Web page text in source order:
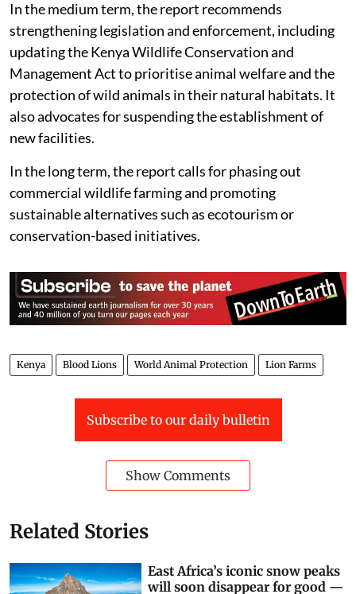
conditions to accredited sanctuaries.
In the medium term, the report recommends
strengthening legislation and enforcement, including
updating the Kenya Wildlife Conservation and
Management Act to prioritise animal welfare and the
protection of wild animals in their natural habitats. It
also advocates for suspending the establishment of
new facilities.
In the long term, the report calls for phasing out
commercial wildlife farming and promoting
sustainable alternatives such as ecotourism or
Blood Lions World Animal Protection Lion Farms
Related Stories